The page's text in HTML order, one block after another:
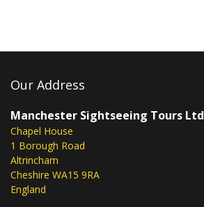
Our Address
Manchester Sightseeing Tours Ltd
Chapel House
1 Borough Road
Altrincham
Cheshire WA15 9RA
England